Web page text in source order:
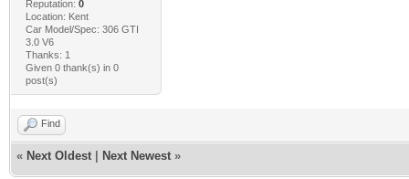
Reputation: 0
Location: Kent
Car Model/Spec: 306 GTI
3.0 V6
Thanks: 1
Given 0 thank(s) in 0
post(s)
Find
« Next Oldest Next Newest »